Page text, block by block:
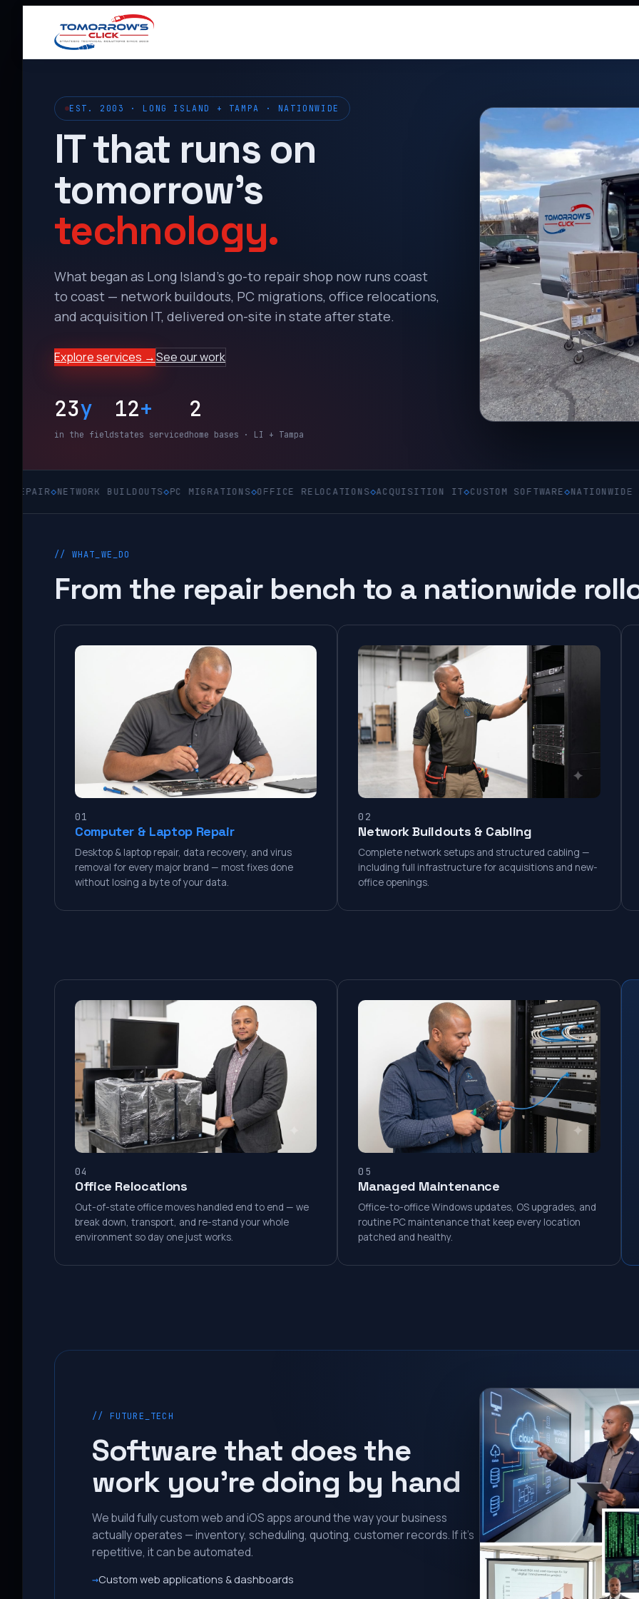
EST. 2003 · LONG ISLAND + TAMPA · NATIONWIDE
IT that runs on
tomorrow’s
technology.
What began as Long Island’s go-to repair shop now runs coast
to coast — network buildouts, PC migrations, office relocations,
and acquisition IT, delivered on-site in state after state.
Explore services →See our work
23y
in the field
12+
states serviced
2
home bases · LI + Tampa
NETWORK BUILDOUTS◇PC MIGRATIONS◇OFFICE RELOCATIONS◇ACQUISITION IT◇CUSTOM SOFTWARE◇NATIONWIDE ON-SITE
// WHAT_WE_DO
From the repair bench to a nationwide
01
Computer & Laptop Repair
Desktop & laptop repair, data recovery, and virus
removal for every major brand — most fixes done
without losing a byte of your data.
02
Network Buildouts & Cabling
Complete network setups and structured cabling —
including full infrastructure for acquisitions and new-
office openings.
04
Office Relocations
Out-of-state office moves handled end to end — we
break down, transport, and re-stand your whole
environment so day one just works.
05
Managed Maintenance
Office-to-office Windows updates, OS upgrades, and
routine PC maintenance that keep every location
patched and healthy.
// FUTURE_TECH
Software that does the
work you’re doing by hand
We build fully custom web and iOS apps around the way your business
actually operates — inventory, scheduling, quoting, customer records. If it’s
repetitive, it can be automated.
Custom web applications & dashboards